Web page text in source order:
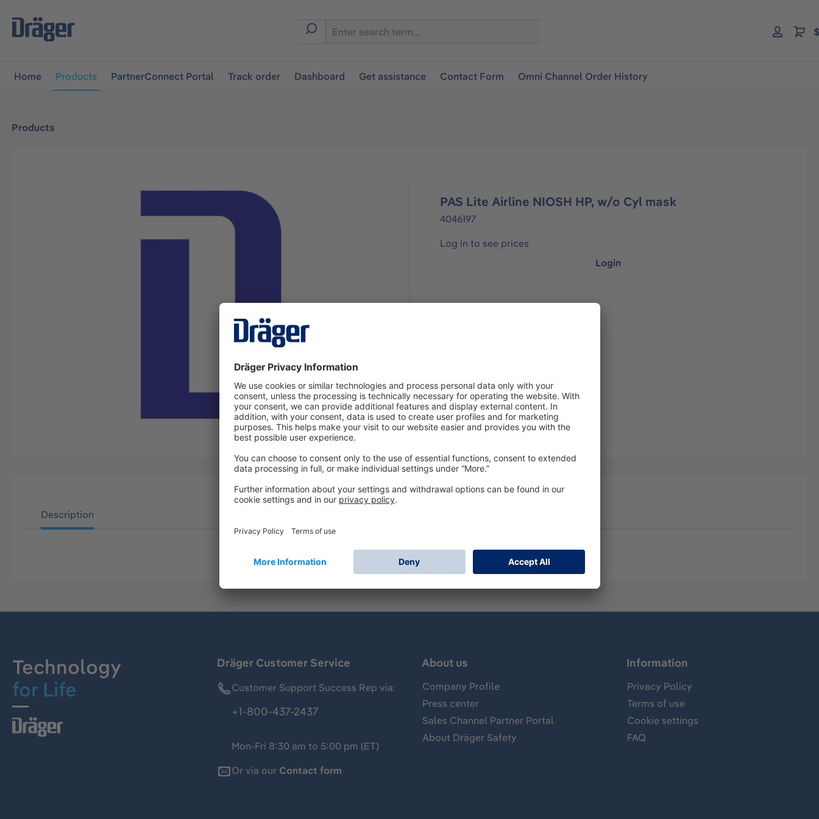
navigation
Home Products PartnerConnect Portal Track order Dashboard Get assistance Contact Form Omni Channel Order History
Products
PAS Lite Airline NIOSH HP, w/o Cyl mask
4046197
Log in to see prices
Login
Description
Technology
for Life
Dräger Customer Service
Customer Support Success Rep via:
+1-800-437-2437
Mon-Fri 8:30 am to 5:00 pm (ET)
Or via our Contact form
About us
Company Profile
Press center
Sales Channel Partner Portal
About Dräger Safety
Information
Privacy Policy
Terms of use
Cookie settings
FAQ